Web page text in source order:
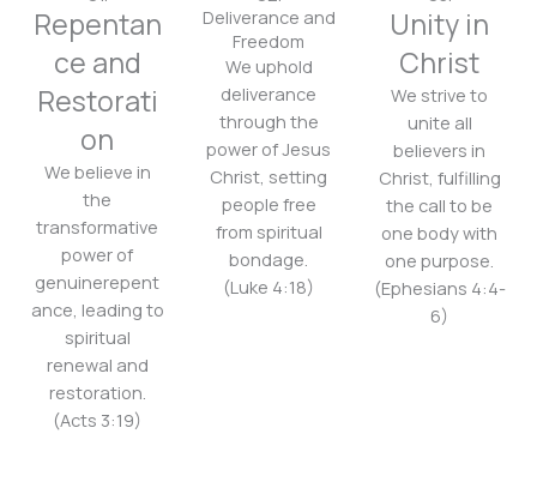
Repentan
ce and
Restorati
on
We believe in
the
transformative
power of
genuinerepent
ance, leading to
spiritual
renewal and
restoration.
(Acts 3:19)
Deliverance and
Freedom
We uphold
deliverance
through the
power of Jesus
Christ, setting
people free
from spiritual
bondage.
(Luke 4:18)
Unity in
Christ
We strive to
unite all
believers in
Christ, fulfilling
the call to be
one body with
one purpose.
(Ephesians 4:4-
6)